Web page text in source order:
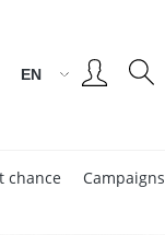
chance Campaigns